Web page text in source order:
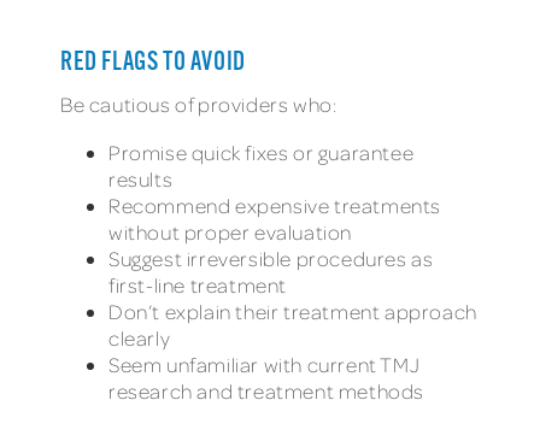
RED FLAGS TO AVOID
Be cautious of providers who:
Promise quick fixes or guarantee
results
Recommend expensive treatments
without proper evaluation
Suggest irreversible procedures as
first-line treatment
Don’t explain their treatment approach
clearly
Seem unfamiliar with current TMJ
research and treatment methods